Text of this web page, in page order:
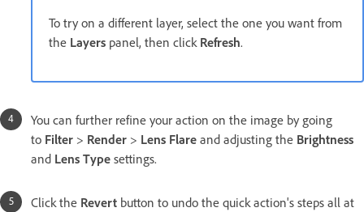
To try on a different layer, select the one you want from
the Layers panel, then click Refresh.
You can further refine your action on the image by going
to Filter > Render > Lens Flare and adjusting the Brightness
and Lens Type settings.
Click the Revert button to undo the quick action's steps all at